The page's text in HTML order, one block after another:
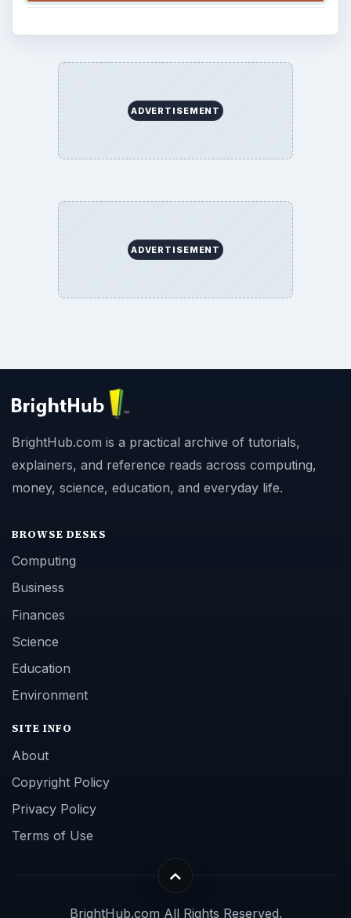
ADVERTISEMENT
ADVERTISEMENT
BrightHub.com is a practical archive of tutorials,
explainers, and reference reads across computing,
money, science, education, and everyday life.
BROWSE DESKS
Computing
Business
Finances
Science
Education
Environment
SITE INFO
About
Copyright Policy
Privacy Policy
Terms of Use
BrightHub.com All Rights Reserved.